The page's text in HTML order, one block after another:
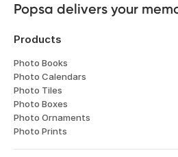
Popsa delivers your
Products
Photo Books
Photo Calendars
Photo Tiles
Photo Boxes
Photo Ornaments
Photo Prints